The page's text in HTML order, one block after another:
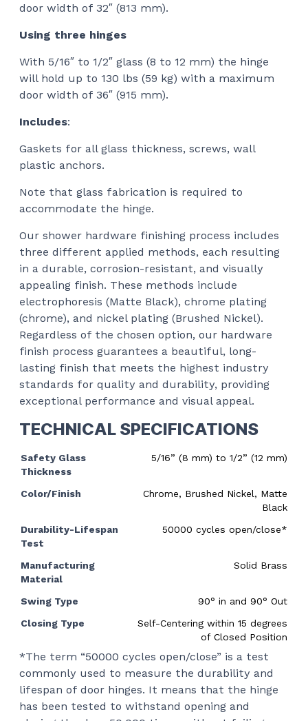
door width of 32″ (813 mm).
Using three hinges
With 5/16″ to 1/2″ glass (8 to 12 mm) the hinge
will hold up to 130 lbs (59 kg) with a maximum
door width of 36″ (915 mm).
Includes:
Gaskets for all glass thickness, screws, wall
plastic anchors.
Note that glass fabrication is required to
accommodate the hinge.
Our shower hardware finishing process includes
three different applied methods, each resulting
in a durable, corrosion-resistant, and visually
appealing finish. These methods include
electrophoresis (Matte Black), chrome plating
(chrome), and nickel plating (Brushed Nickel).
Regardless of the chosen option, our hardware
finish process guarantees a beautiful, long-
lasting finish that meets the highest industry
standards for quality and durability, providing
exceptional performance and visual appeal.
TECHNICAL SPECIFICATIONS
Safety Glass
Thickness
5/16” (8 mm) to 1/2” (12 mm)
Color/Finish
Chrome, Brushed Nickel, Matte
Black
Durability-Lifespan
Test
50000 cycles open/close*
Manufacturing
Material
Solid Brass
Swing Type 90° in and 90° Out
Closing Type
Self-Centering within 15 degrees
of Closed Position
*The term “50000 cycles open/close” is a test
commonly used to measure the durability and
lifespan of door hinges. It means that the hinge
has been tested to withstand opening and